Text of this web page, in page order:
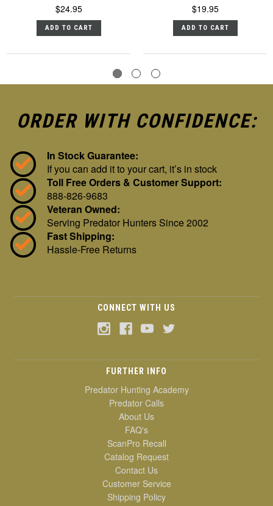
$24.95
ADD TO CART
$19.95
ADD TO CART
ORDER WITH CONFIDENCE:
In Stock Guarantee:
If you can add it to your cart, it’s in stock
Toll Free Orders & Customer Support:
888-826-9683
Veteran Owned:
Serving Predator Hunters Since 2002
Fast Shipping:
Hassle-Free Returns
CONNECT WITH US
FURTHER INFO
Predator Hunting Academy
Predator Calls
About Us
FAQ's
ScanPro Recall
Catalog Request
Contact Us
Customer Service
Shipping Policy